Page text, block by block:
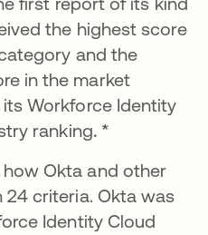
the highest score
and the
in the market
Workforce Identity
ranking. *
Okta and other
24 criteria. Okta was
Identity Cloud